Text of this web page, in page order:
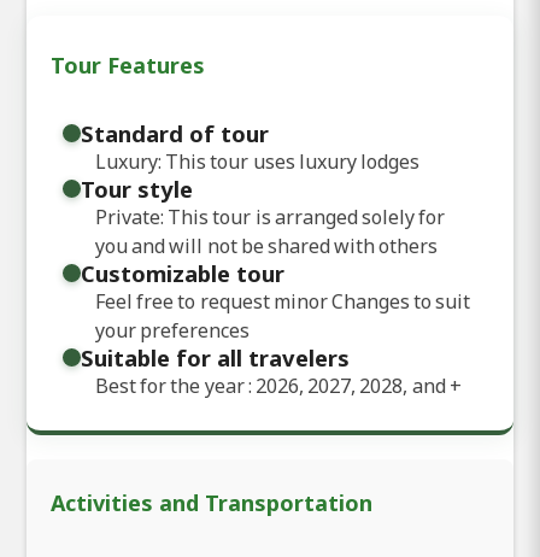
Tour Features
Standard of tour
Luxury: This tour uses luxury lodges
Tour style
Private: This tour is arranged solely for
you and will not be shared with others
Customizable tour
Feel free to request minor Changes to suit
your preferences
Suitable for all travelers
Best for the year : 2026, 2027, 2028, and+
Activities and Transportation